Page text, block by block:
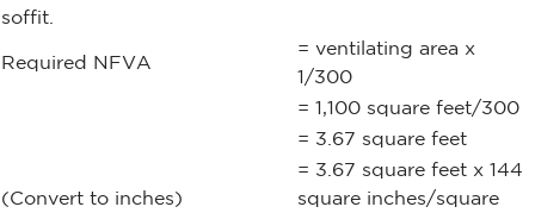
soffit.
Required NFVA
= ventilating area x
1/300
= 1,100 square feet/300
= 3.67 square feet
(Convert to inches)
= 3.67 square feet x 144
square inches/square